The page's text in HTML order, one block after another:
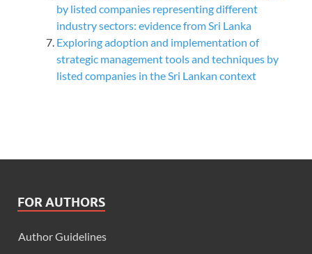
by listed companies representing different
industry sectors: evidence from Sri Lanka
Exploring adoption and implementation of
strategic management tools and techniques by
listed companies in the Sri Lankan context
FOR AUTHORS
Author Guidelines